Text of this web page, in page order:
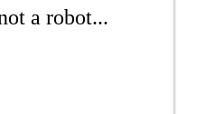
a robot...